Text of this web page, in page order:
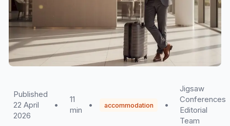
Published
22 April
2026
•
11
min
• accommodation •
Jigsaw
Conferences
Editorial
Team